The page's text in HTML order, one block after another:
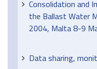
Consolidation and
the Ballast Water
2004,
Data sharing,